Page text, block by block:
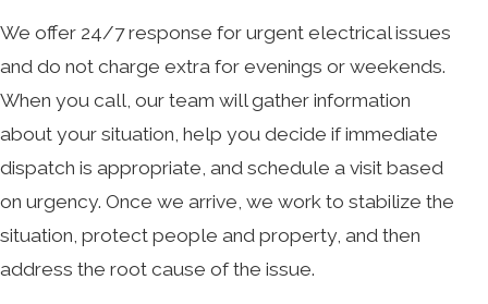
We offer 24/7 response for urgent electrical issues
and do not charge extra for evenings or weekends.
When you call, our team will gather information
about your situation, help you decide if immediate
dispatch is appropriate, and schedule a visit based
on urgency. Once we arrive, we work to stabilize the
situation, protect people and property, and then
address the root cause of the issue.